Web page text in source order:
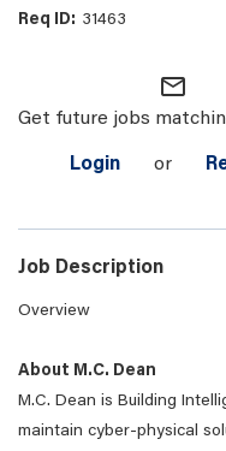
31463
mail_outline
Get future jobs
Login or
Job Description
Overview
About M.C. Dean
M.C. Dean is Building
maintain cyber-physical